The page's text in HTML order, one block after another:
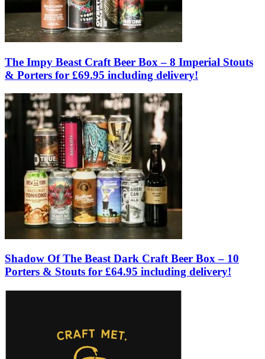
The Impy Beast Craft Beer Box – 8 Imperial Stouts
& Porters for £69.95 including delivery!
Shadow Of The Beast Dark Craft Beer Box – 10
Porters & Stouts for £64.95 including delivery!